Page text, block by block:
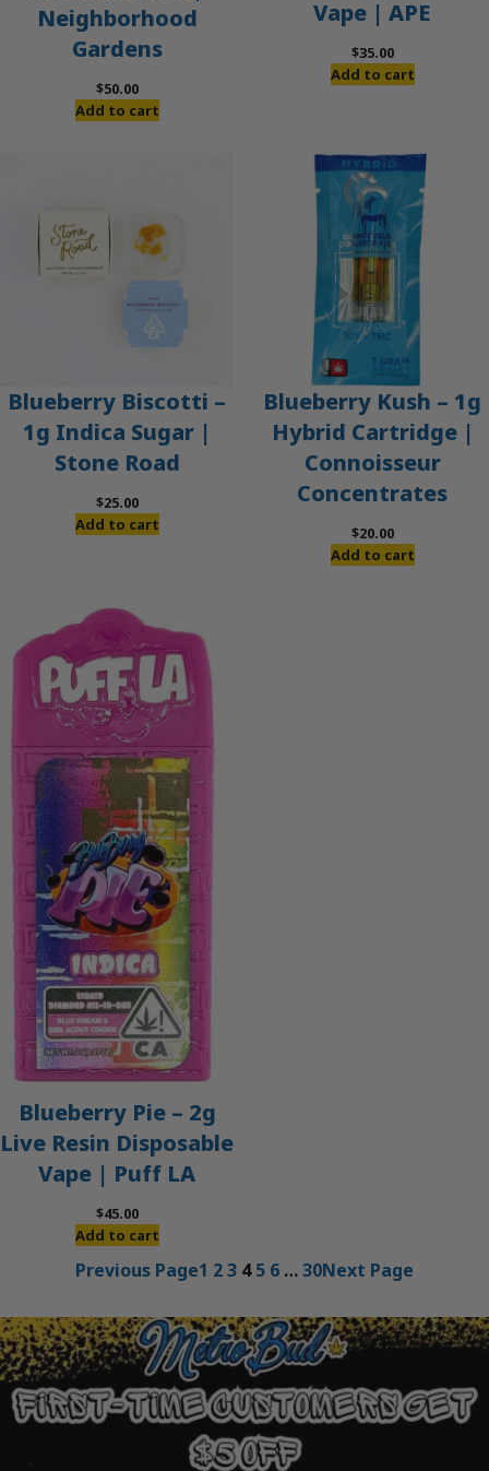
Neighborhood
Gardens
$50.00
Add to cart
Vape | APE
$35.00
Add to cart
Blueberry Biscotti –
1g Indica Sugar |
Stone Road
$25.00
Add to cart
Blueberry Kush – 1g
Hybrid Cartridge |
Connoisseur
Concentrates
$20.00
Add to cart
Blueberry Pie – 2g
Live Resin Disposable
Vape | Puff LA
$45.00
Add to cart
Previous Page1 23 4 5 6 …30Next Page